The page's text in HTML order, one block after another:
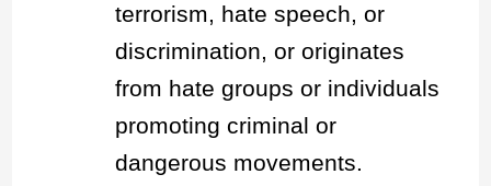
terrorism, hate speech, or
discrimination, or originates
from hate groups or individuals
promoting criminal or
dangerous movements.